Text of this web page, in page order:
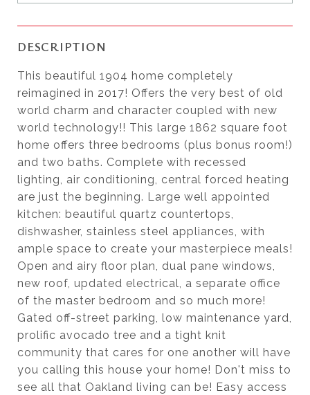
DESCRIPTION
This beautiful 1904 home completely
reimagined in 2017! Offers the very best of old
world charm and character coupled with new
world technology!! This large 1862 square foot
home offers three bedrooms (plus bonus room!)
and two baths. Complete with recessed
lighting, air conditioning, central forced heating
are just the beginning. Large well appointed
kitchen: beautiful quartz countertops,
dishwasher, stainless steel appliances, with
ample space to create your masterpiece meals!
Open and airy floor plan, dual pane windows,
new roof, updated electrical, a separate office
of the master bedroom and so much more!
Gated off-street parking, low maintenance yard,
prolific avocado tree and a tight knit
community that cares for one another will have
you calling this house your home! Don't miss to
see all that Oakland living can be! Easy access